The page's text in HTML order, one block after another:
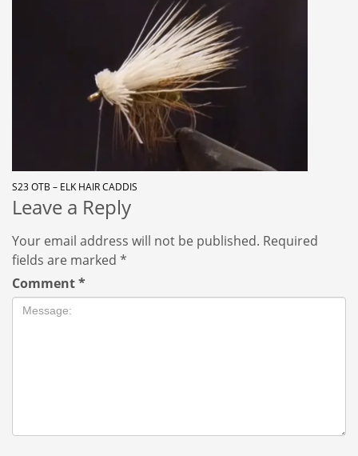
S23 OTB – ELK HAIR CADDIS
Leave a Reply
Your email address will not be published. Required
fields are marked *
Comment*